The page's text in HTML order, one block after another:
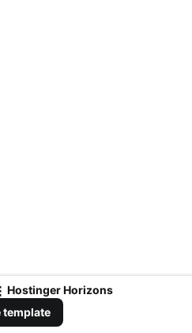
Hostinger Horizons
template